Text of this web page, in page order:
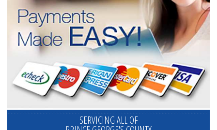
SERVICING ALL OF